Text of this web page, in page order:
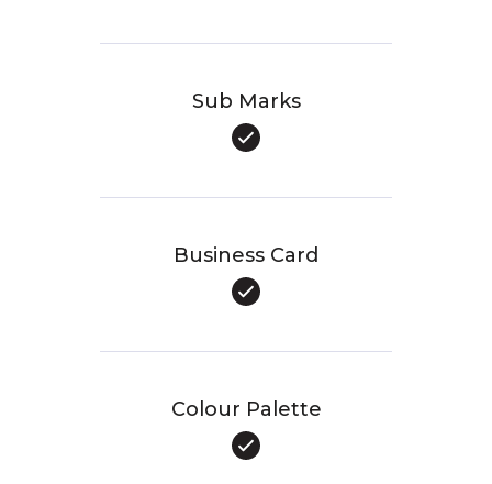
Sub Marks
Business Card
Colour Palette